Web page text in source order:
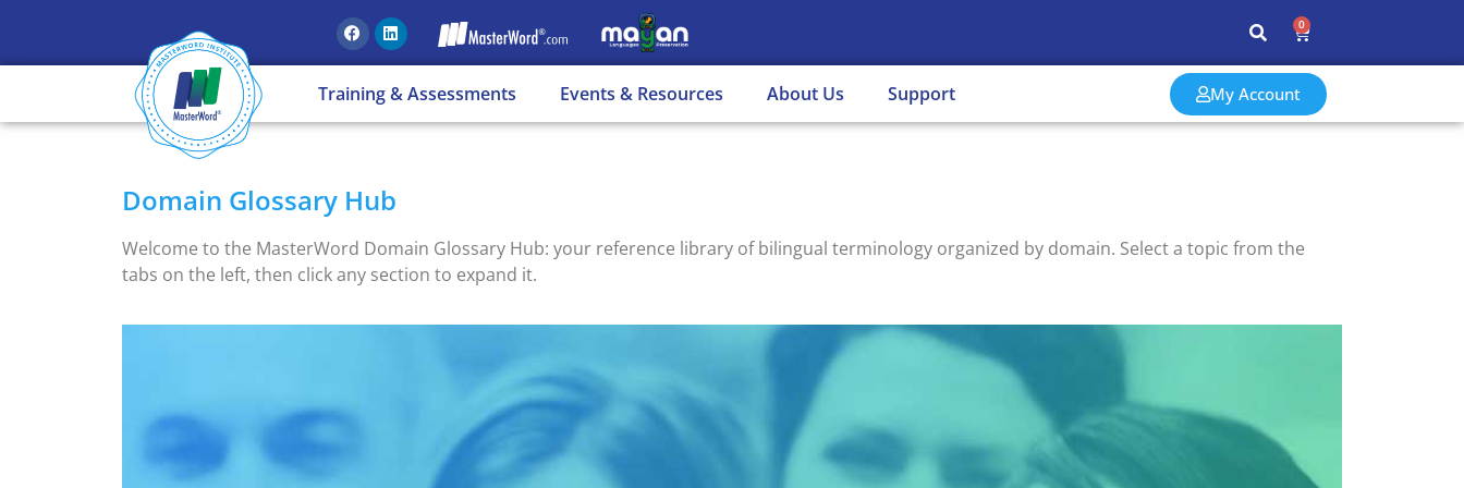
0
Training & Assessments Events & Resources About Us Support My Account
Domain Glossary Hub
Welcome to the MasterWord Domain Glossary Hub: your reference library of bilingual terminology organized by domain. Select a topic from the
tabs on the left, then click any section to expand it.